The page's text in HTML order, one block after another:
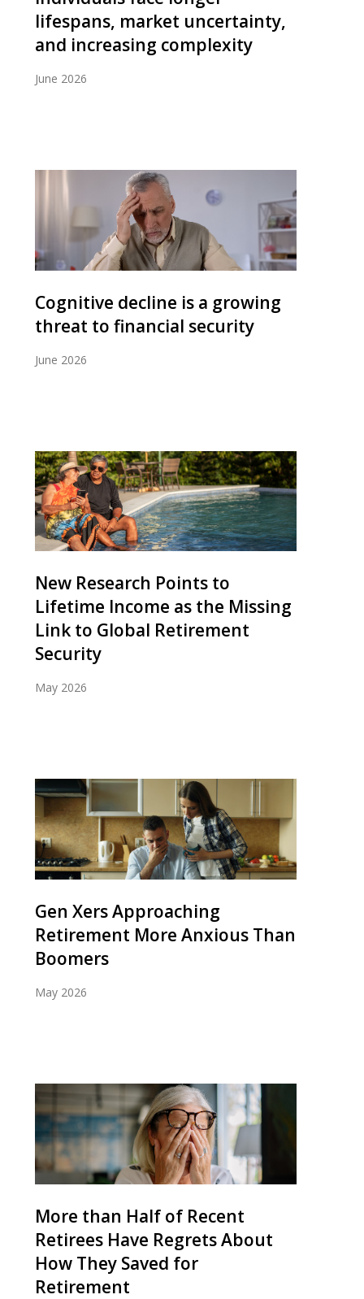
lifespans, market uncertainty,
and increasing complexity
June 2026
Cognitive decline is a growing
threat to financial security
June 2026
New Research Points to
Lifetime Income as the Missing
Link to Global Retirement
Security
May 2026
Gen Xers Approaching
Retirement More Anxious Than
Boomers
May 2026
More than Half of Recent
Retirees Have Regrets About
How They Saved for
Retirement